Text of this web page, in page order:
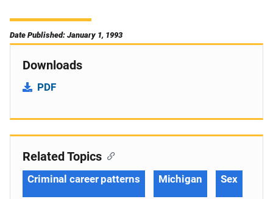
Date Published: January 1, 1993
Downloads
PDF
Related Topics
Criminal career patterns Michigan Sex